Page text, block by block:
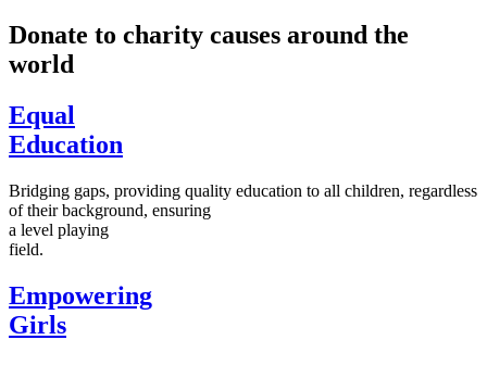
Donate to charity causes around the
world
Equal
Education
Bridging gaps, providing quality education to all children, regardless
of their background, ensuring
a level playing
field.
Empowering
Girls